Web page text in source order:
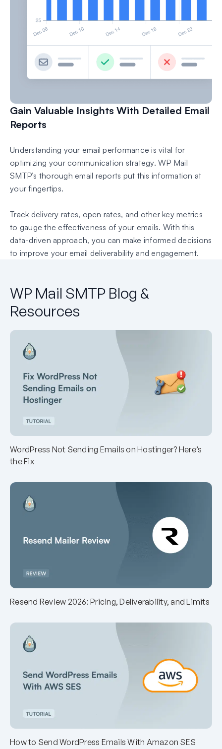
Gain Valuable Insights With Detailed Email
Reports
Understanding your email performance is vital for
optimizing your communication strategy. WP Mail
SMTP’s thorough email reports put this information at
your fingertips.
Track delivery rates, open rates, and other key metrics
to gauge the effectiveness of your emails. With this
data-driven approach, you can make informed decisions
to improve your email deliverability and engagement.
WP Mail SMTP Blog &
Resources
WordPress Not Sending Emails on Hostinger? Here’s
the Fix
Resend Review 2026: Pricing, Deliverability, and Limits
How to Send WordPress Emails With Amazon SES